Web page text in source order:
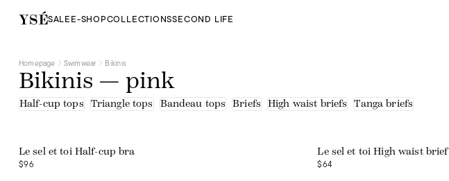
SALEE-SHOPCOLLECTIONSSECOND LIFE
Homepage Swimwear Bikinis
Bikinis — pink
Half-cup tops Triangle tops Bandeau tops Briefs High waist briefs Tanga briefs
Le sel et toi Half-cup bra
$96
Le sel et toi High waist brief
$64